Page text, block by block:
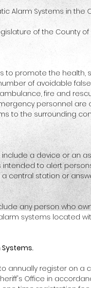
Alarm Systems in the
of the County
to promote the
of avoidable
fire and
personnel
to the surrounding
include a device or an
intended to alert
central station or
any person who
systems located
annually register on
Office in